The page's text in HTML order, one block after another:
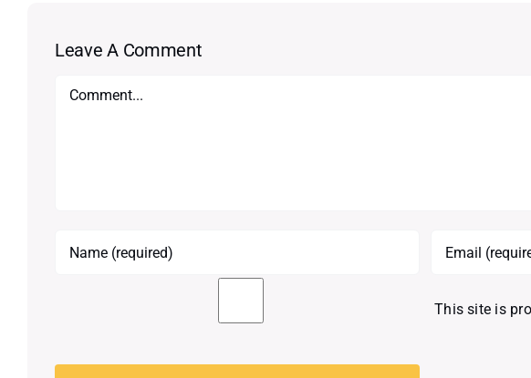
Leave A Comment
Comment
This site is